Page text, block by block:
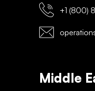
+1 (800)
Middle